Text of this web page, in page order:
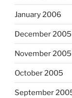
January 2006
December 2005
November 2005
October 2005
September